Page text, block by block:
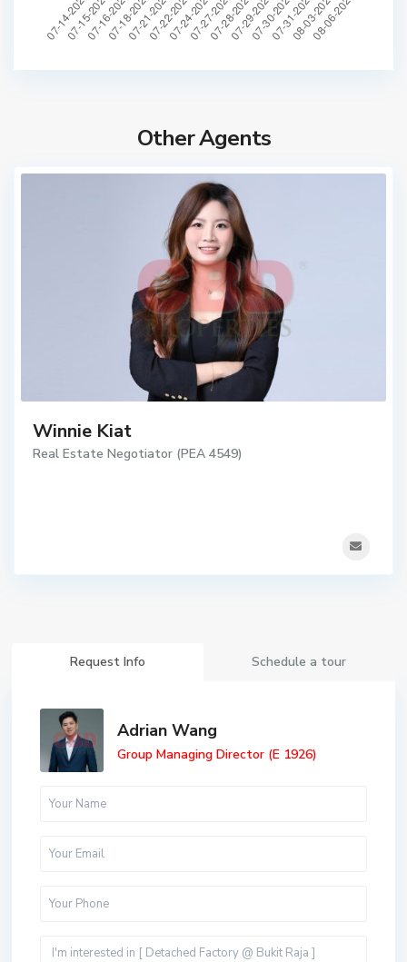
Other Agents
Winnie Kiat
Real Estate Negotiator (PEA 4549)
Request Info Schedule a tour
Adrian Wang
Group Managing Director (E 1926)